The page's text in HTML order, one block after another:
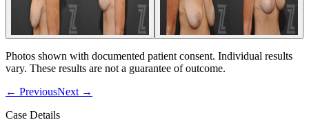
Photos shown with documented patient consent. Individual results
vary. These results are not a guarantee of outcome.
← PreviousNext →
Case Details